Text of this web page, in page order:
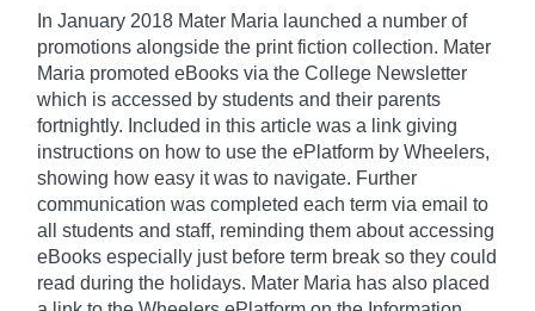
In January 2018 Mater Maria launched a number of
promotions alongside the print fiction collection. Mater
Maria promoted eBooks via the College Newsletter
which is accessed by students and their parents
fortnightly. Included in this article was a link giving
instructions on how to use the ePlatform by Wheelers,
showing how easy it was to navigate. Further
communication was completed each term via email to
all students and staff, reminding them about accessing
eBooks especially just before term break so they could
read during the holidays. Mater Maria has also placed